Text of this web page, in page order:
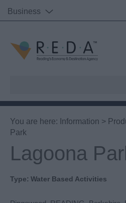
Business
You are here: Information >
Park
Lagoona
Type: Water Based Activities